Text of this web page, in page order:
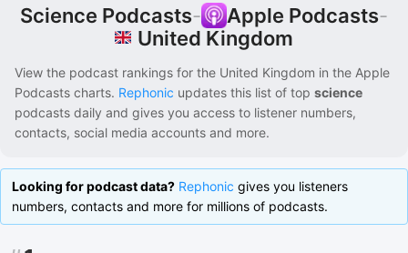
Science Podcasts- Apple Podcasts-
United Kingdom
View the podcast rankings for the United Kingdom in the Apple
Podcasts charts. Rephonic updates this list of top science
podcasts daily and gives you access to listener numbers,
contacts, social media accounts and more.
Looking for podcast data? Rephonic gives you listeners
numbers, contacts and more for millions of podcasts.